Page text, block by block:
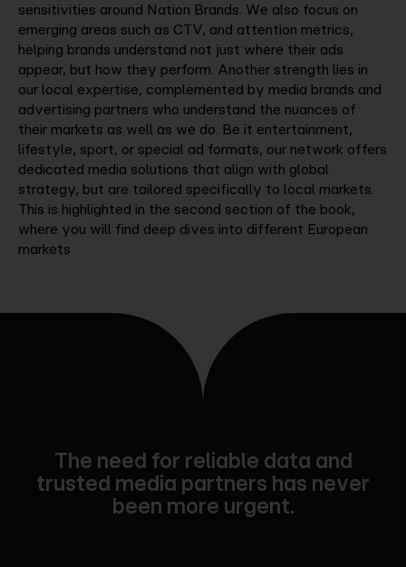
sensitivities around Nation Brands. We also focus on
emerging areas such as CTV, and attention metrics,
helping brands understand not just where their ads
appear, but how they perform. Another strength lies in
our local expertise, complemented by media brands and
advertising partners who understand the nuances of
their markets as well as we do. Be it entertainment,
lifestyle, sport, or special ad formats, our network offers
dedicated media solutions that align with global
strategy, but are tailored specifically to local markets.
This is highlighted in the second section of the book,
where you will find deep dives into different European
markets
The need for reliable data and
trusted media partners has never
been more urgent.